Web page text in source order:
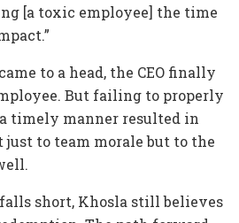
[a toxic employee] the time
to a head, the CEO finally
But failing to properly
timely manner resulted in
to team morale but to the
short, Khosla still believes